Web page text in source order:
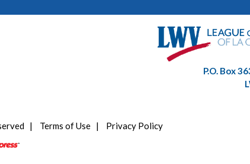
P.O. Box
| Terms of Use| Privacy Policy